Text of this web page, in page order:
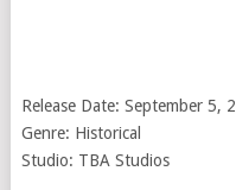
Release Date: September 5,
Genre: Historical
Studio: TBA Studios